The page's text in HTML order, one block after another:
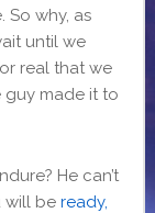
So why, as
until we
real that we
guy made it to
He can’t
will be ready,